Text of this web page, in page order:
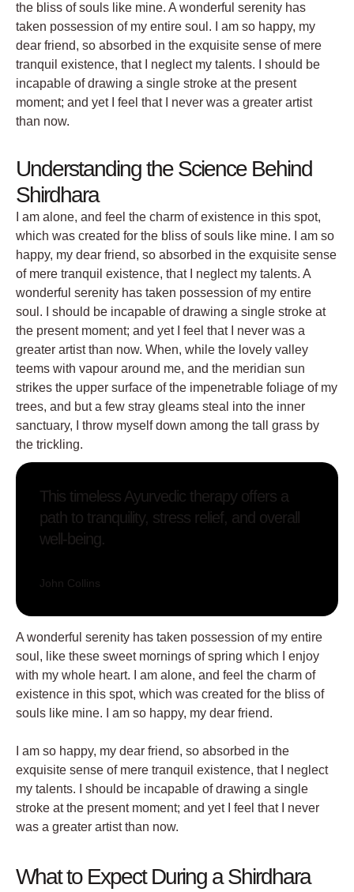
the bliss of souls like mine. A wonderful serenity has
taken possession of my entire soul. I am so happy, my
dear friend, so absorbed in the exquisite sense of mere
tranquil existence, that I neglect my talents. I should be
incapable of drawing a single stroke at the present
moment; and yet I feel that I never was a greater artist
than now.
Understanding the Science Behind
Shirdhara
I am alone, and feel the charm of existence in this spot,
which was created for the bliss of souls like mine. I am so
happy, my dear friend, so absorbed in the exquisite sense
of mere tranquil existence, that I neglect my talents. A
wonderful serenity has taken possession of my entire
soul. I should be incapable of drawing a single stroke at
the present moment; and yet I feel that I never was a
greater artist than now. When, while the lovely valley
teems with vapour around me, and the meridian sun
strikes the upper surface of the impenetrable foliage of my
trees, and but a few stray gleams steal into the inner
sanctuary, I throw myself down among the tall grass by
the trickling.
This timeless Ayurvedic therapy offers a
path to tranquility, stress relief, and overall
well-being.
John Collins
A wonderful serenity has taken possession of my entire
soul, like these sweet mornings of spring which I enjoy
with my whole heart. I am alone, and feel the charm of
existence in this spot, which was created for the bliss of
souls like mine. I am so happy, my dear friend.
I am so happy, my dear friend, so absorbed in the
exquisite sense of mere tranquil existence, that I neglect
my talents. I should be incapable of drawing a single
stroke at the present moment; and yet I feel that I never
was a greater artist than now.
What to Expect During a Shirdhara